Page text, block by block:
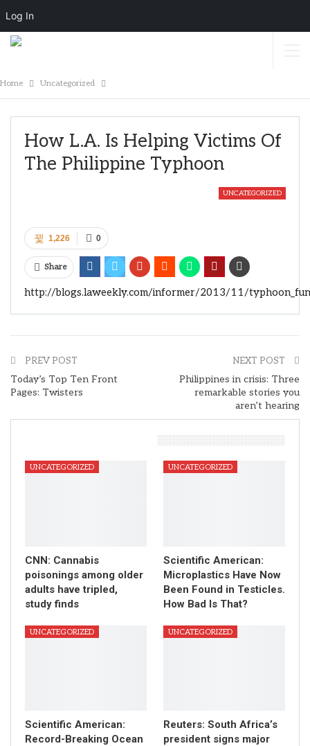
Home Uncategorized
How L.A. Is Helping Victims Of
The Philippine Typhoon
UNCATEGORIZED
0
1,226
Share
http://blogs.laweekly.com/informer/2013/11/
PREV POST
Today’s Top Ten Front
Pages: Twisters
NEXT POST
Philippines in crisis: Three
remarkable stories you
aren’t hearing
UNCATEGORIZED
CNN: Cannabis
poisonings among older
adults have tripled,
study finds
UNCATEGORIZED
Scientific American:
Microplastics Have Now
Been Found in Testicles.
How Bad Is That?
UNCATEGORIZED
Scientific American:
Record-Breaking Ocean
UNCATEGORIZED
Reuters: South Africa’s
president signs major
Log In